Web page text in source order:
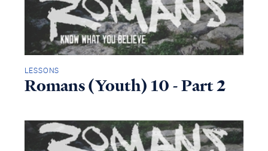
LESSONS
Romans (Youth) 10 - Part 2